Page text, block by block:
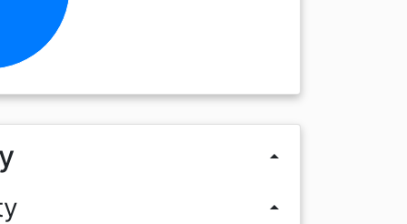
arrow_drop_up
arrow_drop_up